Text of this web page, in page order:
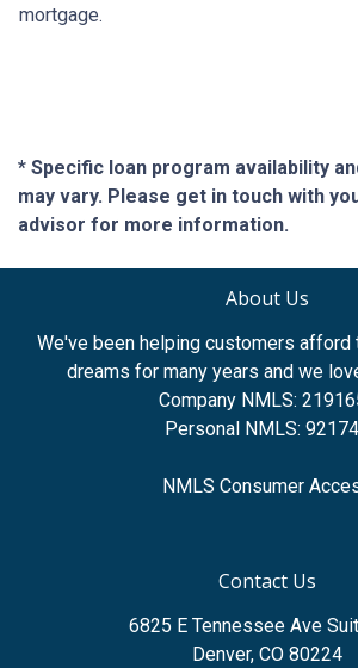
mortgage.
* Specific loan program availability
may vary. Please get in touch with
advisor for more information.
About Us
We've been helping customers afford
dreams for many years and we
Company NMLS:
Personal NMLS:
NMLS Consumer
Contact Us
6825 E Tennessee Ave
Denver, CO 80224